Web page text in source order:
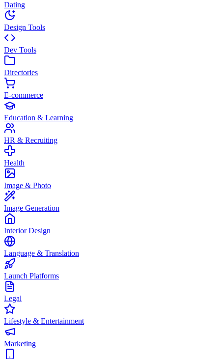
Dating
Design Tools
Dev Tools
Directories
E-commerce
Education & Learning
HR & Recruiting
Health
Image & Photo
Image Generation
Interior Design
Language & Translation
Launch Platforms
Legal
Lifestyle & Entertainment
Marketing